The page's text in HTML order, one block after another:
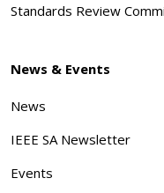
Standards Review
News & Events
News
IEEE SA Newsletter
Events